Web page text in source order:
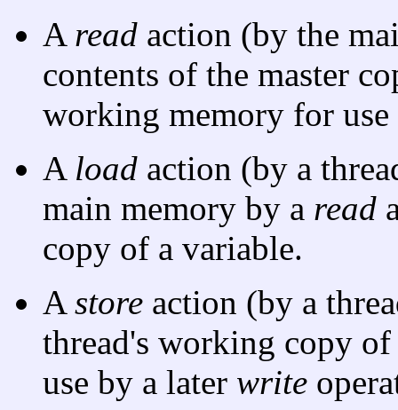
A read action (by the
contents of the master
working memory for
A load action (by a
main memory by a read
copy of a variable.
A store action (by a
thread's working copy
use by a later write